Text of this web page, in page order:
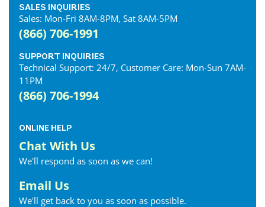
SALES INQUIRIES
Sales: Mon-Fri 8AM-8PM, Sat 8AM-5PM
(866) 706-1991
SUPPORT INQUIRIES
Technical Support: 24/7, Customer Care: Mon-Sun 7AM-
11PM
(866) 706-1994
ONLINE HELP
Chat With Us
We'll respond as soon as we can!
Email Us
We'll get back to you as soon as possible.